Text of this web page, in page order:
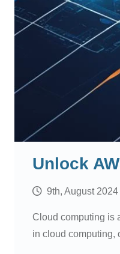
Unlock
9th, August 2024
Cloud computing is
in cloud computing,